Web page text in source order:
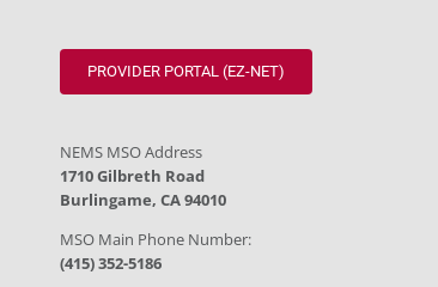
PROVIDER PORTAL (EZ-NET)
NEMS MSO Address
1710 Gilbreth Road
Burlingame, CA 94010
MSO Main Phone Number:
(415) 352-5186